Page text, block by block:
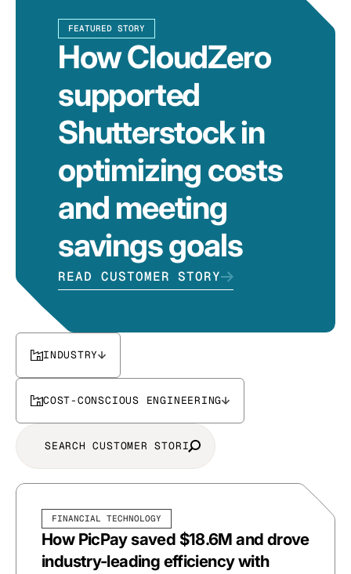
FEATURED STORY
How CloudZero
supported
Shutterstock in
optimizing costs
and meeting
savings goals
READ CUSTOMER STORY
INDUSTRY
COST-CONSCIOUS ENGINEERING
FINANCIAL TECHNOLOGY
How PicPay saved $18.6M and drove
industry-leading efficiency with